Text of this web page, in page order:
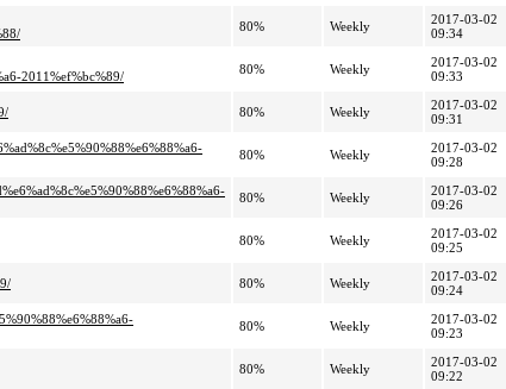
80% Weekly
2017-03-02
09:34
2011%ef%bc%89/
80% Weekly
2017-03-02
09:33
80% Weekly
2017-03-02
09:31
80% Weekly
2017-03-02
09:28
80% Weekly
2017-03-02
09:26
80% Weekly
2017-03-02
09:25
80% Weekly
2017-03-02
09:24
80% Weekly
2017-03-02
09:23
80% Weekly
2017-03-02
09:22